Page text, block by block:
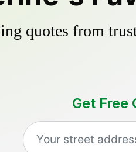
quotes from
Get Free